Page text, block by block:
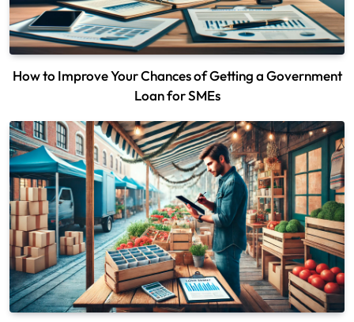
How to Improve Your Chances of Getting a Government
Loan for SMEs